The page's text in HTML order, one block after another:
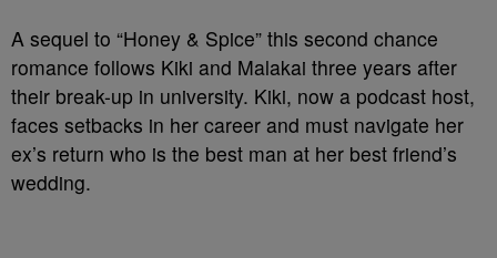
A sequel to “Honey & Spice” this second chance
romance follows Kiki and Malakai three years after
their break-up in university. Kiki, now a podcast host,
faces setbacks in her career and must navigate her
ex’s return who is the best man at her best friend’s
wedding.